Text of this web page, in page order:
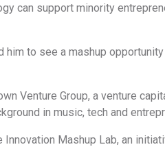
can support minority
him to see a mashup
Venture Group, a venture
in music, tech and
Mashup Lab, an